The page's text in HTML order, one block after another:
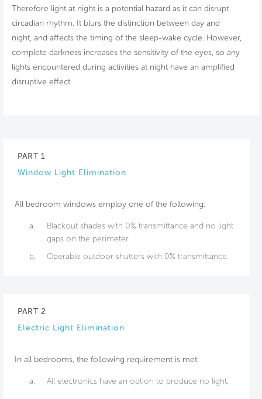
Therefore light at night is a potential hazard as it can disrupt
circadian rhythm. It blurs the distinction between day and
night, and affects the timing of the sleep-wake cycle. However,
complete darkness increases the sensitivity of the eyes, so any
lights encountered during activities at night have an amplified
disruptive effect.
PART 1
Window Light Elimination
All bedroom windows employ one of the following:
a.
Blackout shades with 0% transmittance and no light
gaps on the perimeter.
b.
Operable outdoor shutters with 0% transmittance.
PART 2
Electric Light Elimination
In all bedrooms, the following requirement is met:
a. All electronics have an option to produce no light.